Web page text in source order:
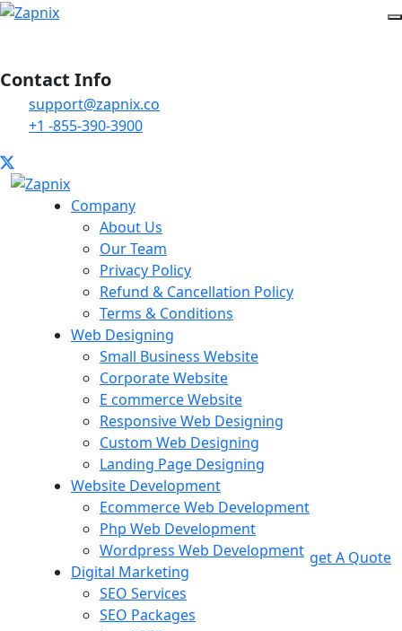
Contact Info
support@zapnix.co
+1 -855-390-3900
Company
About Us
Our Team
Privacy Policy
Refund & Cancellation Policy
Terms & Conditions
Web Designing
Small Business Website
Corporate Website
E commerce Website
Responsive Web Designing
Custom Web Designing
Landing Page Designing
Website Development
Ecommerce Web Development
Php Web Development
Wordpress Web Development
Digital Marketing
SEO Services
SEO Packages
get A Quote